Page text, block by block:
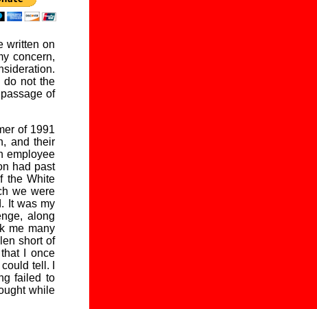
written on
concern,
do not the
of
of 1991
and their
employee
had past
the White
we were
It was my
along
me many
short of
I once
tell. I
failed to
while